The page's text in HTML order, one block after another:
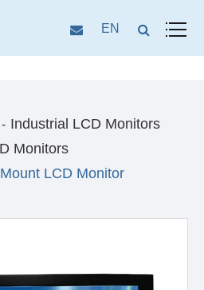
EN
Industrial LCD Monitors
Monitors
LCD Monitor